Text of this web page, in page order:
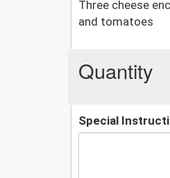
Three cheese
and tomatoes
Quantity
Special